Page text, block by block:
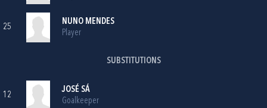
25
NUNO MENDES
Player
SUBSTITUTIONS
12
JOSÉ SÁ
Goalkeeper